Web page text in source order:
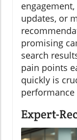
updates, or
promising
search
pain points
quickly is
Expert-